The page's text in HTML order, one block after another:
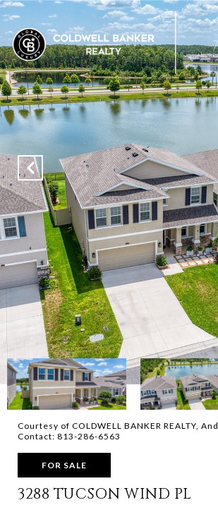
Courtesy of COLDWELL BANKER REALTY,
Contact: 813-286-6563
FOR SALE
3288 TUCSON WIND PL